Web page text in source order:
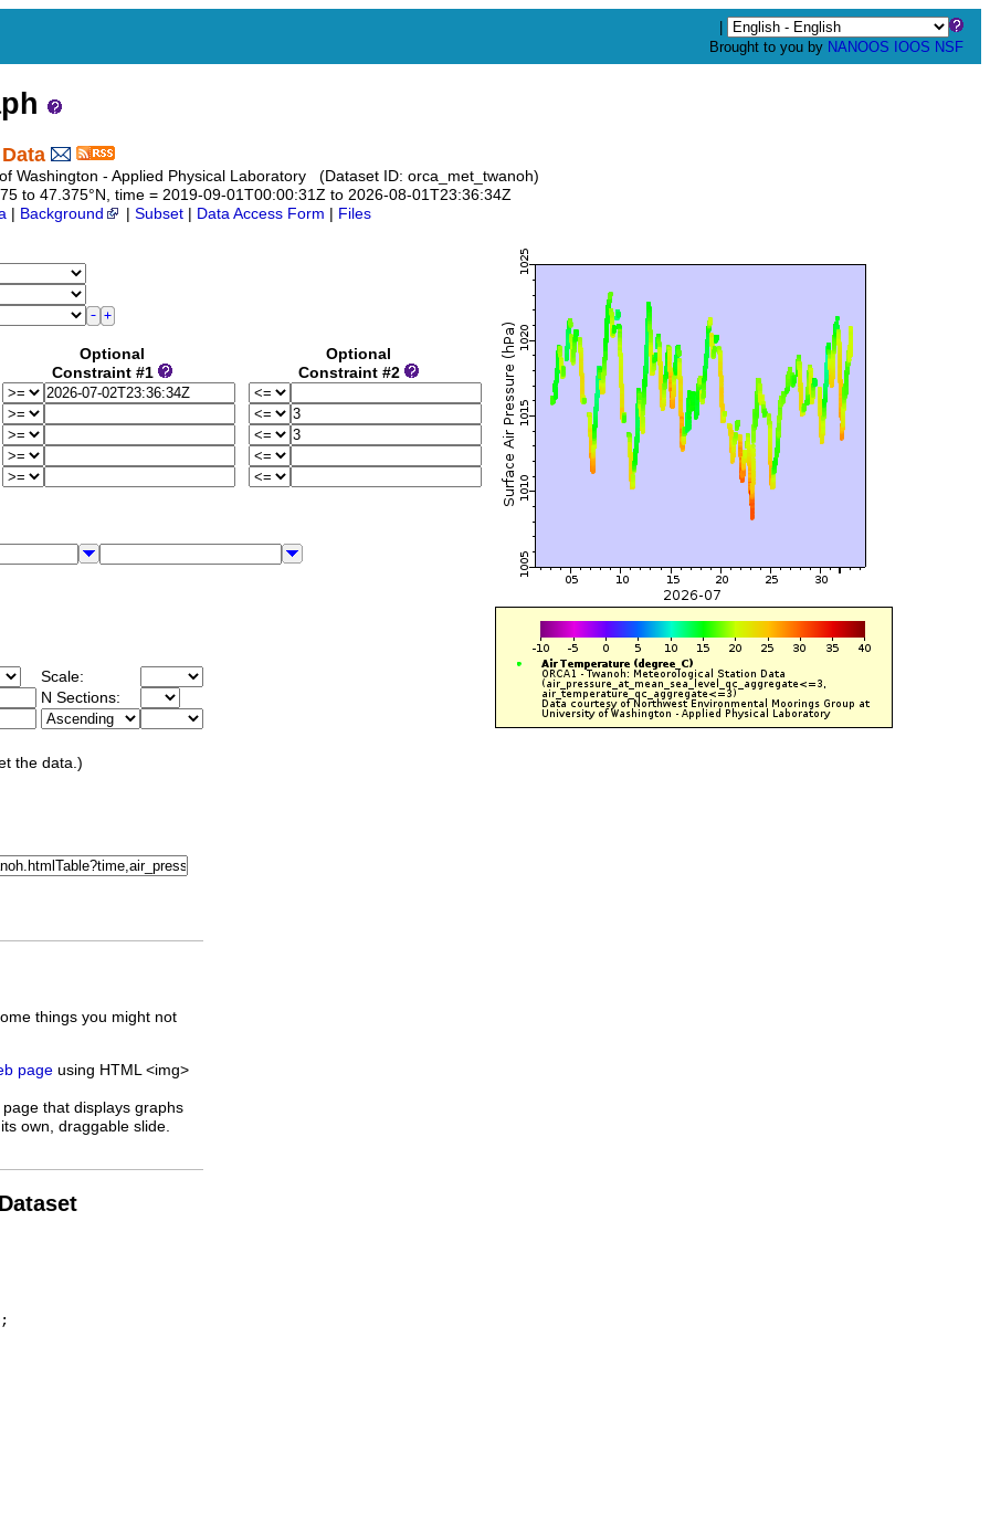
Brought to you by NANOOS IOOS NSF
Washington - Applied Physical Laboratory (Dataset ID: orca_met_twanoh)
to 47.375°N, time = 2019-09-01T00:00:31Z to 2026-08-01T23:36:34Z
Background Subset Data Access Form Files
Optional
Constraint #1
Optional
Constraint #2
Scale:
N Sections:
the data.)
things you might not
page using HTML <img>
that displays graphs
own, draggable slide.